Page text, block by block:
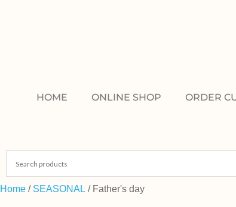
HOME ONLINE SHOP ORDER
Home / SEASONAL / Father's day